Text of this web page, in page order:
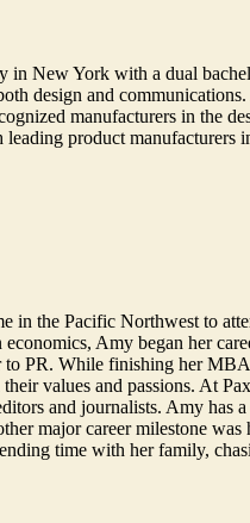
in New York with a dual
design and
manufacturers in the
product
in the Pacific Northwest to
Amy began her
PR. While finishing her
values and passions. At
and journalists. Amy has
major career milestone
time with her family,